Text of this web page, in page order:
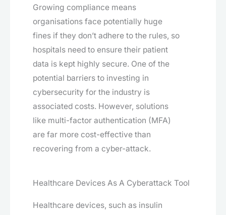
Growing compliance means
organisations face potentially huge
fines if they don’t adhere to the rules, so
hospitals need to ensure their patient
data is kept highly secure. One of the
potential barriers to investing in
cybersecurity for the industry is
associated costs. However, solutions
like multi-factor authentication (MFA)
are far more cost-effective than
recovering from a cyber-attack.
Healthcare Devices As A Cyberattack Tool
Healthcare devices, such as insulin